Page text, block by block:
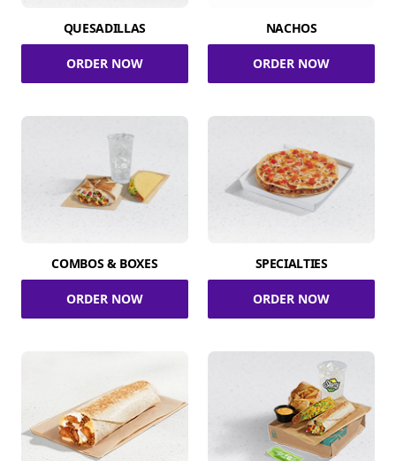
QUESADILLAS
ORDER NOW
NACHOS
ORDER NOW
COMBOS & BOXES
ORDER NOW
SPECIALTIES
ORDER NOW